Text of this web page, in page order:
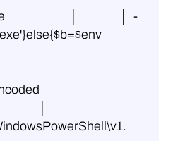
│               │  -
‣ Encoded
│